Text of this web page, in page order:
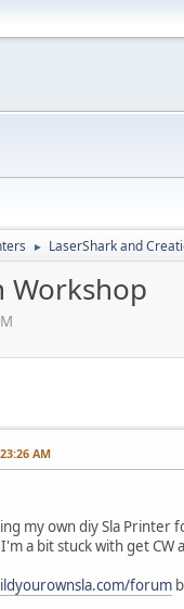
► LaserShark and
Workshop
AM
my own diy Sla
a bit stuck with get
forum